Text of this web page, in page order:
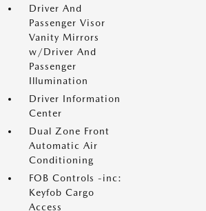
Driver And
Passenger Visor
Vanity Mirrors
w/Driver And
Passenger
Illumination
Driver Information
Center
Dual Zone Front
Automatic Air
Conditioning
FOB Controls -inc:
Keyfob Cargo
Access